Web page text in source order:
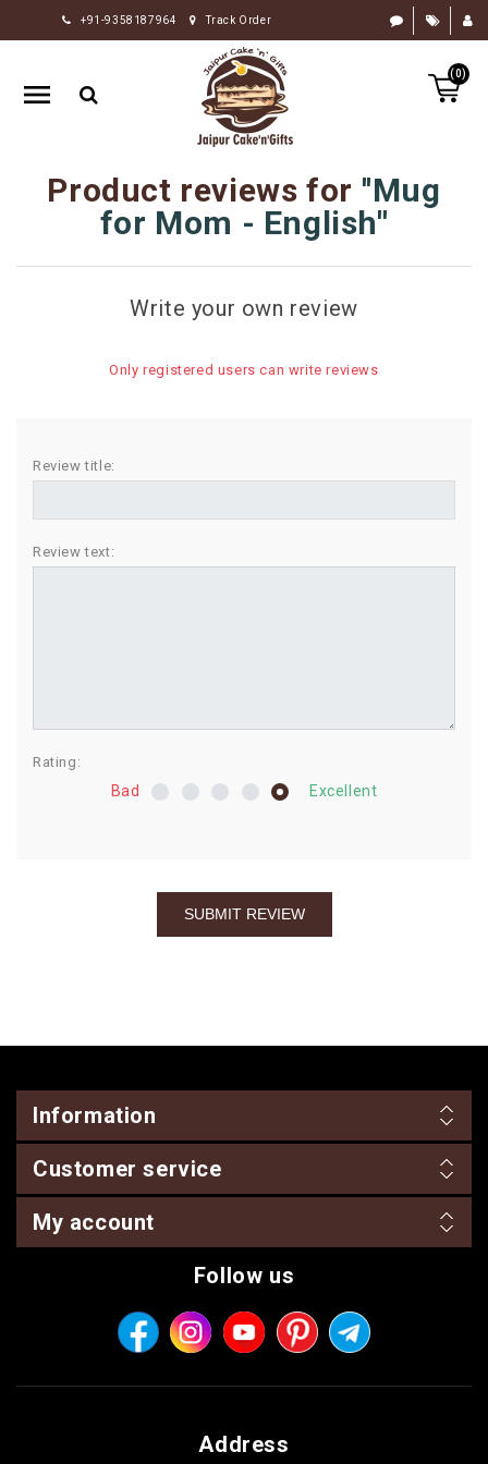
+91-9358187964 Track Order
(0)
HOME
RAKHI
GIFTS
FLOWERS
CHOCOLATE
SWEETS
BIRTHDAY
COMBO
Product reviews for
Mug
for Mom - English
Write your own review
Only registered users can write reviews
Review title:
Review text:
Rating:
Bad Excellent
Information
Customer service
My account
Follow us
Address